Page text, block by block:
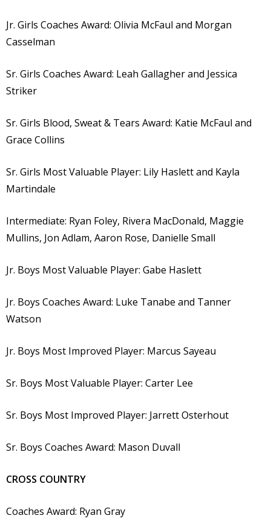
Jr. Girls Coaches Award: Olivia McFaul and Morgan
Casselman
Sr. Girls Coaches Award: Leah Gallagher and Jessica
Striker
Sr. Girls Blood, Sweat & Tears Award: Katie McFaul and
Grace Collins
Sr. Girls Most Valuable Player: Lily Haslett and Kayla
Martindale
Intermediate: Ryan Foley, Rivera MacDonald, Maggie
Mullins, Jon Adlam, Aaron Rose, Danielle Small
Jr. Boys Most Valuable Player: Gabe Haslett
Jr. Boys Coaches Award: Luke Tanabe and Tanner
Watson
Jr. Boys Most Improved Player: Marcus Sayeau
Sr. Boys Most Valuable Player: Carter Lee
Sr. Boys Most Improved Player: Jarrett Osterhout
Sr. Boys Coaches Award: Mason Duvall
CROSS COUNTRY
Coaches Award: Ryan Gray